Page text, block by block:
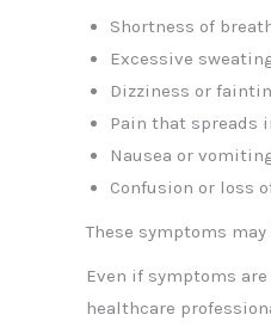
Shortness of
Excessive
Dizziness or
Pain that spreads
Nausea or
Confusion or loss
These symptoms
Even if symptoms
healthcare